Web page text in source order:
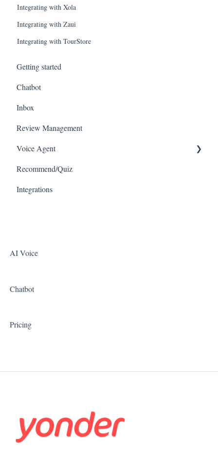
Integrating with Xola
Integrating with Zaui
Integrating with TourStore
Getting started
Chatbot
Inbox
Review Management
Voice Agent
Connecting with VoIPs
Recommend/Quiz
Integrations
AI Voice
Chatbot
Pricing